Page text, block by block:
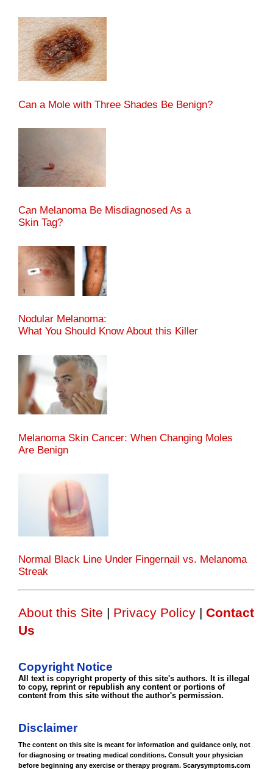
Can a Mole with Three Shades Be Benign?
Can Melanoma Be Misdiagnosed As a
Skin Tag?
Nodular Melanoma:
What You Should Know About this Killer
Melanoma Skin Cancer: When Changing Moles
Are Benign
Normal Black Line Under Fingernail vs. Melanoma
Streak
About this Site | Privacy Policy | Contact
Us
Copyright Notice
All text is copyright property of this site's authors. It is illegal
to copy, reprint or republish any content or portions of
content from this site without the author's permission.
Disclaimer
The content on this site is meant for information and guidance only, not
for diagnosing or treating medical conditions. Consult your physician
before beginning any exercise or therapy program. Scarysymptoms.com